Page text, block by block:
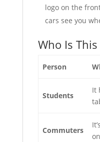
logo on the
cars see you
Who Is This
Person
Students
It
Commuters